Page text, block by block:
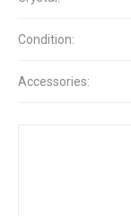
Condition:
Accessories: